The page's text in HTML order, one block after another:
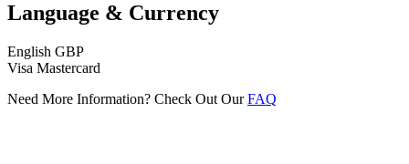
Language & Currency
English GBP
Visa Mastercard
Need More Information? Check Out OurFAQ